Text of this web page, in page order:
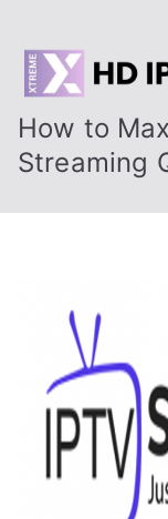
content
How to
Streaming